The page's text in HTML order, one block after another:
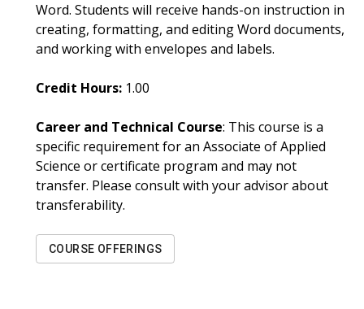
Word. Students will receive hands-on instruction in
creating, formatting, and editing Word documents,
and working with envelopes and labels.
Credit Hours: 1.00
Career and Technical Course: This course is a
specific requirement for an Associate of Applied
Science or certificate program and may not
transfer. Please consult with your advisor about
transferability.
COURSE OFFERINGS